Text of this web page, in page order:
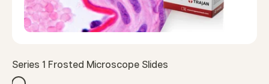
Series 1 Frosted Microscope Slides